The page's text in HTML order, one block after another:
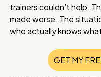
trainers couldn’t help.
made worse. The
who actually knows
GET MY